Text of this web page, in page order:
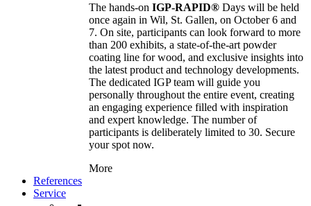
The hands-on IGP-RAPID® Days will be held
once again in Wil, St. Gallen, on October 6 and
7. On site, participants can look forward to more
than 200 exhibits, a state-of-the-art powder
coating line for wood, and exclusive insights into
the latest product and technology developments.
The dedicated IGP team will guide you
personally throughout the entire event, creating
an engaging experience filled with inspiration
and expert knowledge. The number of
participants is deliberately limited to 30. Secure
your spot now.
More
References
Service